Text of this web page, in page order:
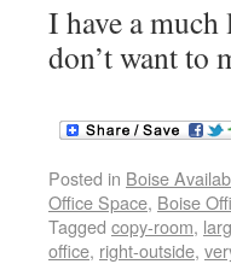
I have a
don’t want to
Posted in Boise
Office Space, Boise
Tagged copy-room,
office, right-outside,